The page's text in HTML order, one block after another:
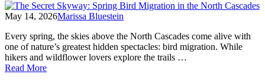
Climate
Change
the
North
Cascades
May 14, 2026Marissa Bluestein
Every spring, the skies above the North Cascades come alive with
one of nature’s greatest hidden spectacles: bird migration. While
hikers and wildflower lovers explore the trails …
Read Moreof